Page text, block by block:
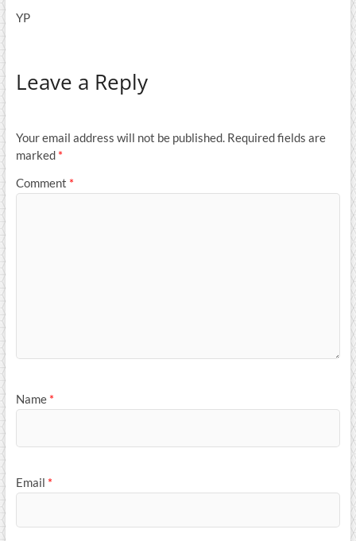
YP
Leave a Reply
Your email address will not be published. Required fields are
marked *
Comment *
Name *
Email *